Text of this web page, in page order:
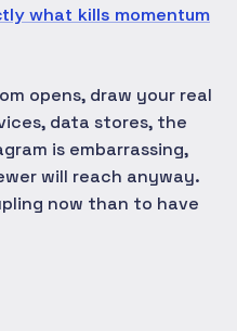
what kills momentum
opens, draw your real
data stores, the
is embarrassing,
will reach anyway.
now than to have